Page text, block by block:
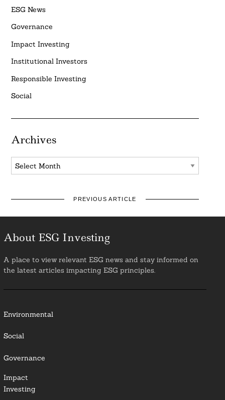
ESG News
Governance
Impact Investing
Institutional Investors
Responsible Investing
Social
Archives
Archives
PREVIOUS ARTICLE
About ESG Investing
A place to view relevant ESG news and stay informed on
the latest articles impacting ESG principles.
Environmental
Social
Governance
Impact
Investing